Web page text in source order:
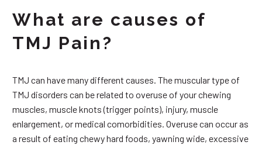
What are causes of
TMJ Pain?
TMJ can have many different causes. The muscular type of
TMJ disorders can be related to overuse of your chewing
muscles, muscle knots (trigger points), injury, muscle
enlargement, or medical comorbidities. Overuse can occur as
a result of eating chewy hard foods, yawning wide, excessive